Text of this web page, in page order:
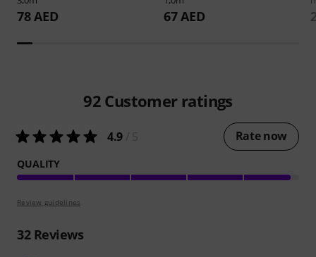
78 AED 67 AED
92 Customer ratings
4.9 Rate now
QUALITY
Review guidelines
32Reviews